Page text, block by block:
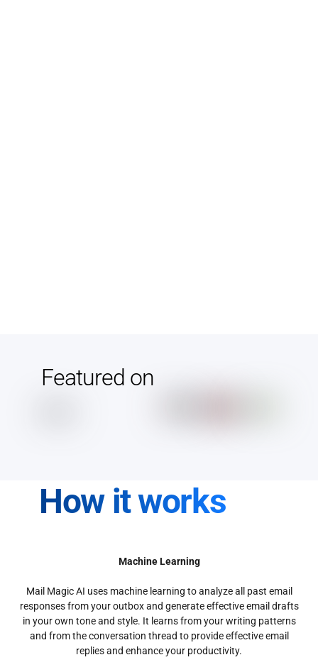
Featured on
How it works
Machine Learning
Mail Magic AI uses machine learning to analyze all past email
responses from your outbox and generate effective email drafts
in your own tone and style. It learns from your writing patterns
and from the conversation thread to provide effective email
replies and enhance your productivity.